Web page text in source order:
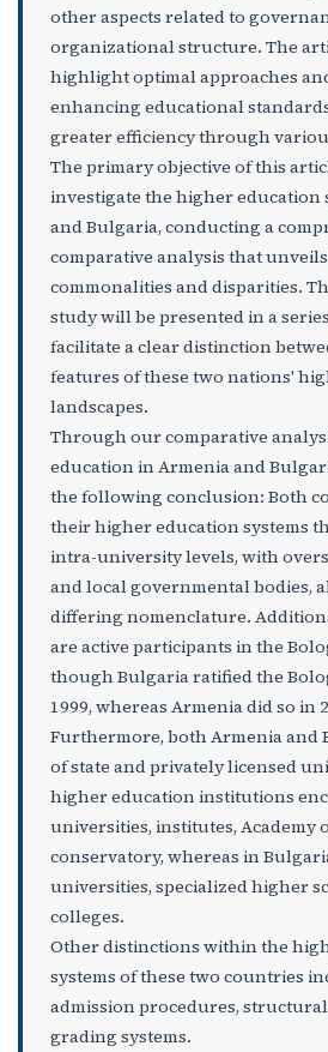
other aspects related to
organizational structure. The
highlight optimal approaches
enhancing educational
greater efficiency through
The primary objective of this
investigate the higher education
and Bulgaria, conducting a
comparative analysis that
commonalities and disparities.
study will be presented in a
facilitate a clear distinction
features of these two nations'
landscapes.
Through our comparative
education in Armenia and
the following conclusion: Both
their higher education systems
intra-university levels, with
and local governmental bodies,
differing nomenclature.
are active participants in the
though Bulgaria ratified the
1999, whereas Armenia did so in
Furthermore, both Armenia and
of state and privately licensed
higher education institutions
universities, institutes, Academy
conservatory, whereas in
universities, specialized higher
colleges.
Other distinctions within the
systems of these two countries
admission procedures,
grading systems.